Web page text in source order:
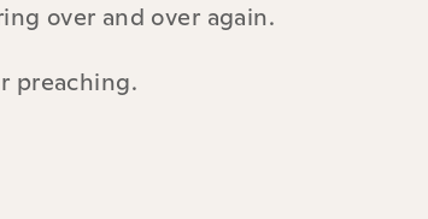
over and over again.
preaching.